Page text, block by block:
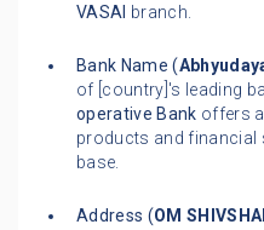
VASAI branch.
Bank Name (
of [country]'s leading
operative Bank offers
products and financial
base.
Address (OM